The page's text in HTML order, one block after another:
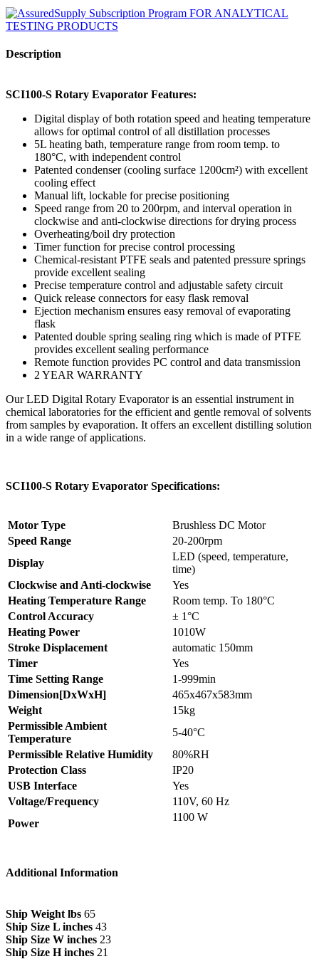
Description
SCI100-S Rotary Evaporator Features:
Digital display of both rotation speed and heating temperature
allows for optimal control of all distillation processes
5L heating bath, temperature range from room temp. to
180°C, with independent control
Patented condenser (cooling surface 1200cm²) with excellent
cooling effect
Manual lift, lockable for precise positioning
Speed range from 20 to 200rpm, and interval operation in
clockwise and anti-clockwise directions for drying process
Overheating/boil dry protection
Timer function for precise control processing
Chemical-resistant PTFE seals and patented pressure springs
provide excellent sealing
Precise temperature control and adjustable safety circuit
Quick release connectors for easy flask removal
Ejection mechanism ensures easy removal of evaporating
flask
Patented double spring sealing ring which is made of PTFE
provides excellent sealing performance
Remote function provides PC control and data transmission
2 YEAR WARRANTY
Our LED Digital Rotary Evaporator is an essential instrument in
chemical laboratories for the efficient and gentle removal of solvents
from samples by evaporation. It offers an excellent distilling solution
in a wide range of applications.
SCI100-S Rotary Evaporator Specifications:
Motor Type
Brushless DC Motor
Speed Range
20-200rpm
Display
LED (speed, temperature,
time)
Clockwise and Anti-clockwise
Yes
Heating Temperature Range
Room temp. To 180°C
Control Accuracy
± 1°C
Heating Power
1010W
Stroke Displacement
automatic 150mm
Timer
Yes
Time Setting Range
1-999min
Dimension[DxWxH]
465x467x583mm
Weight
15kg
Permissible Ambient
Temperature
5-40°C
Permissible Relative Humidity
80%RH
Protection Class
IP20
USB Interface
Yes
Voltage/Frequency
110V, 60 Hz
Power
1100 W
Additional Information
Ship Weight lbs 65
Ship Size L inches 43
Ship Size W inches 23
Ship Size H inches 21